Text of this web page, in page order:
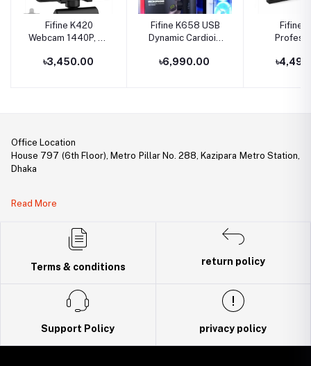
Fifine K420
Webcam 1440P, 2K
Privacy Cover &
Streaming, Zoom
Meeting, Online
Class, Video
৳3,450.00
Fifine K658 USB
Dynamic Cardioid
Microphone With A
৳6,990.00
Fifine
USB
Office Location
House 797 (6th Floor), Metro Pillar No. 288, Kazipara Metro Station,
Dhaka
DBID Number: 500094450
Read More
Terms & conditions
return policy
Support Policy privacy policy